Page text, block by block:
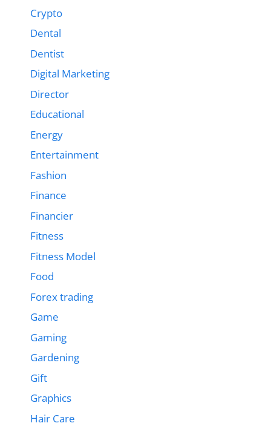
Crypto
Dental
Dentist
Digital Marketing
Director
Educational
Energy
Entertainment
Fashion
Finance
Financier
Fitness
Fitness Model
Food
Forex trading
Game
Gaming
Gardening
Gift
Graphics
Hair Care